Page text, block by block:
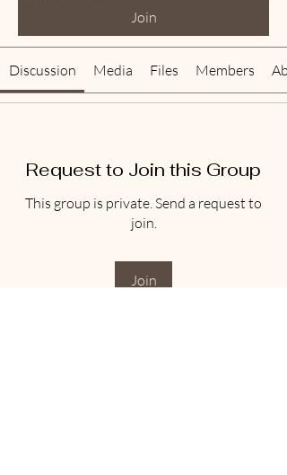
Join
Discussion Media Files Members
Request to Join this Group
This group is private. Send a request to
join.
Join